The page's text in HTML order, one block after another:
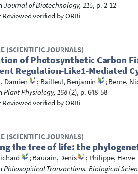
Journal of Biotechnology, 215, p. 2-12
Reviewed verified by ORBi
(SCIENTIFIC JOURNALS)
of Photosynthetic Carbon
Regulation-Like1-Mediated
Damien ; Bailleul, Benjamin ; Berne,
Plant Physiology, 168 (2), p. 648-58
Reviewed verified by ORBi
(SCIENTIFIC JOURNALS)
the tree of life: the
; Baurain, Denis ; Philippe, Herve
Philosophical Transactions. Biological